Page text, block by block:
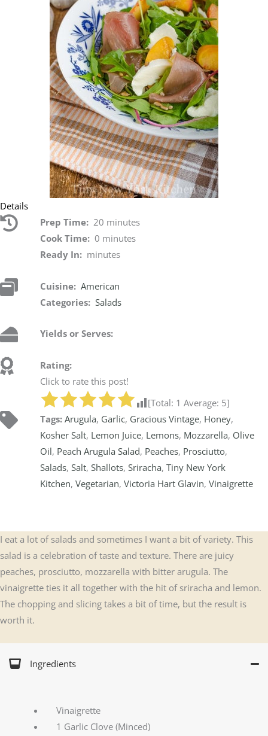
Details
Prep Time:20 minutes
Cook Time:0 minutes
Ready In: minutes
Cuisine: American
Categories:Salads
Yields or Serves:
Rating:
Click to rate this post!
[Total: 1 Average: 5]
Tags: Arugula, Garlic, Gracious Vintage, Honey,
Kosher Salt, Lemon Juice, Lemons, Mozzarella, Olive
Oil, Peach Arugula Salad, Peaches, Prosciutto,
Salads,Salt,Shallots,Sriracha,Tiny New York
Kitchen,Vegetarian,Victoria Hart Glavin,Vinaigrette
I eat a lot of salads and sometimes I want a bit of variety. This
salad is a celebration of taste and texture. There are juicy
peaches, prosciutto, mozzarella with bitter arugula. The
vinaigrette ties it all together with the hit of sriracha and lemon.
The chopping and slicing takes a bit of time, but the result is
worth it.
Ingredients
Vinaigrette
1 Garlic Clove (Minced)